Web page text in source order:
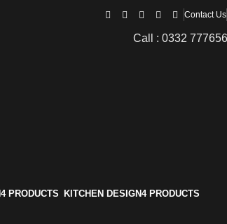
Contact Us
Call : 0332
4 PRODUCTS KITCHEN DESIGN4 PRODUCTS